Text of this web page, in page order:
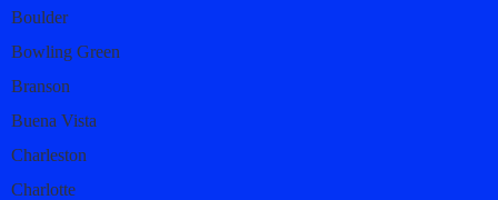
Boulder
Bowling Green
Branson
Buena Vista
Charleston
Charlotte